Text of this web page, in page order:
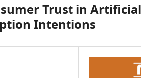
Trust in Artificial
Intentions